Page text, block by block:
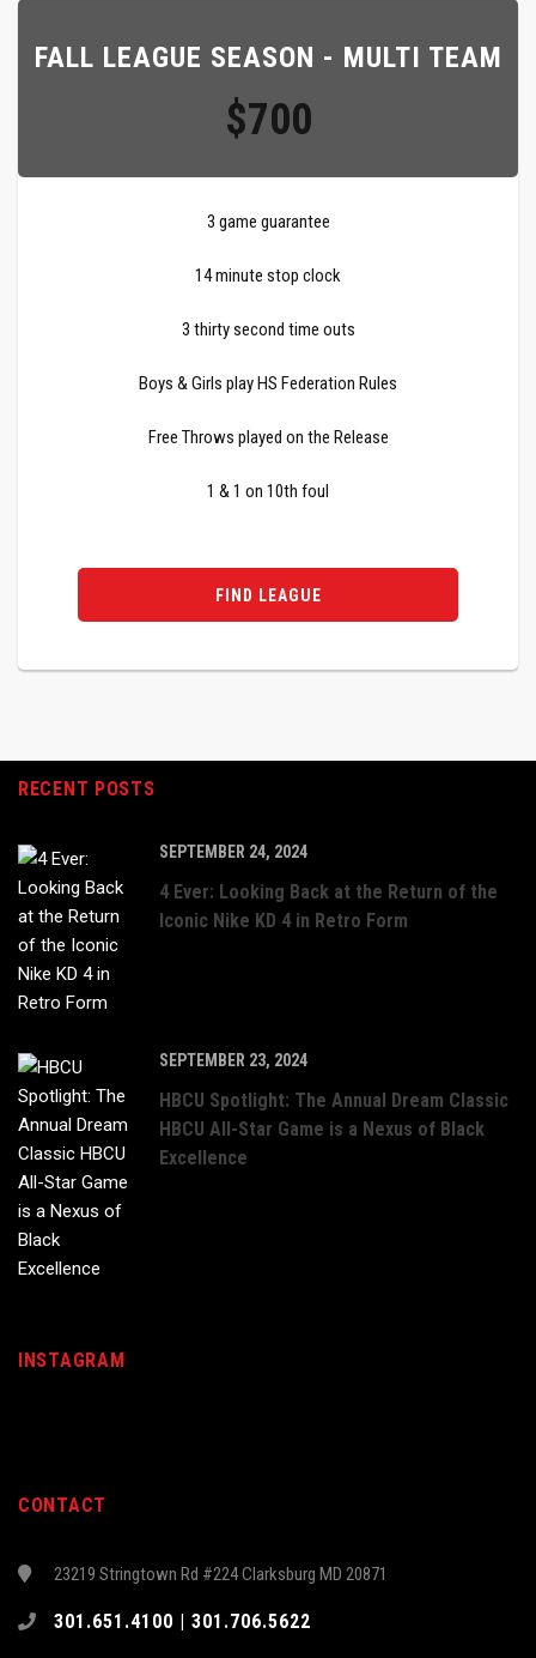
FALL LEAGUE SEASON - MULTI TEAM
$700
3 game guarantee
14 minute stop clock
3 thirty second time outs
Boys & Girls play HS Federation Rules
Free Throws played on the Release
1 & 1 on 10th foul
FIND LEAGUE
RECENT POSTS
SEPTEMBER 24, 2024
4 Ever: Looking Back at the Return of the
Iconic Nike KD 4 in Retro Form
SEPTEMBER 23, 2024
HBCU Spotlight: The Annual Dream Classic
HBCU All-Star Game is a Nexus of Black
Excellence
INSTAGRAM
CONTACT
23219 Stringtown Rd #224 Clarksburg MD 20871
301.651.4100 | 301.706.5622